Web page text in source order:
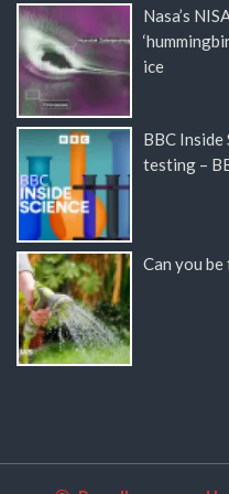
Nasa’s
ice
BBC
testing –
Can you